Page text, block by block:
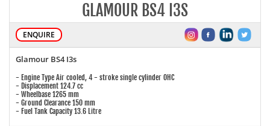
GLAMOUR BS4 I3S
ENQUIRE
Glamour BS4 I3s
- Engine Type Air cooled, 4 - stroke single cylinder OHC
- Displacement 124.7 cc
- Wheelbase 1265 mm
- Ground Clearance 150 mm
- Fuel Tank Capacity 13.6 Litre